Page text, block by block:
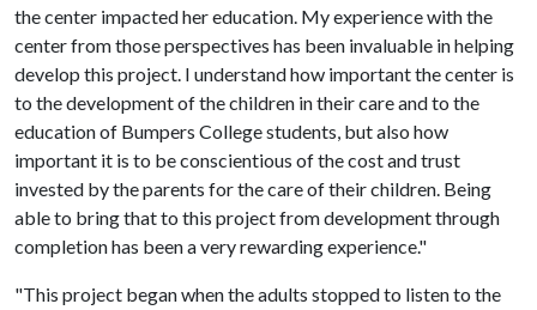
the center impacted her education. My experience with the
center from those perspectives has been invaluable in helping
develop this project. I understand how important the center is
to the development of the children in their care and to the
education of Bumpers College students, but also how
important it is to be conscientious of the cost and trust
invested by the parents for the care of their children. Being
able to bring that to this project from development through
completion has been a very rewarding experience."
"This project began when the adults stopped to listen to the